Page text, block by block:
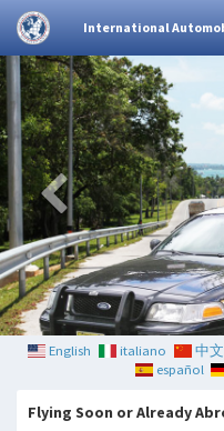
International
English italiano 中文
español
Flying Soon or Already